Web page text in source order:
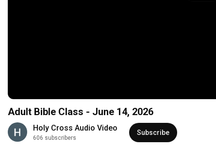
Adult Bible Class - June 14, 2026
Holy Cross Audio Video
606 subscribers
Subscribe